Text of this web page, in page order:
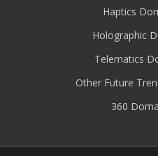
Haptics
Holographic
Telematics
Other Future
360